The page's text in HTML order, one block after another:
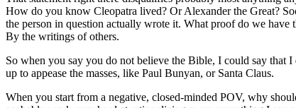
How do you know Cleopatra lived? Or Alexander the Great?
the person in question actually wrote it. What proof do we have
By the writings of others.
So when you say you do not believe the Bible, I could say that
up to appease the masses, like Paul Bunyan, or Santa Claus.
When you start from a negative, closed-minded POV, why